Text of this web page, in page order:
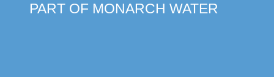
PART OF MONARCH WATER